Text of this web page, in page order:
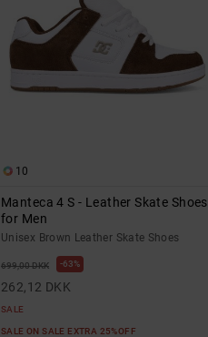
10
Manteca 4 S - Leather Skate Shoes
for Men
Unisex Brown Leather Skate Shoes
699,00 DKK 63%
262,12 DKK
SALE
SALE ON SALE EXTRA 25%OFF